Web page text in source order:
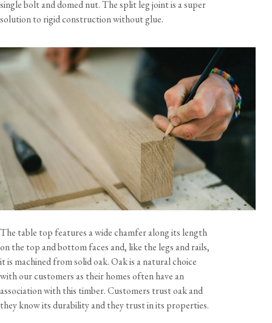
single bolt and domed nut. The split leg joint is a super
solution to rigid construction without glue.
The table top features a wide chamfer along its length
on the top and bottom faces and, like the legs and rails,
it is machined from solid oak. Oak is a natural choice
with our customers as their homes often have an
association with this timber. Customers trust oak and
they know its durability and they trust in its properties.